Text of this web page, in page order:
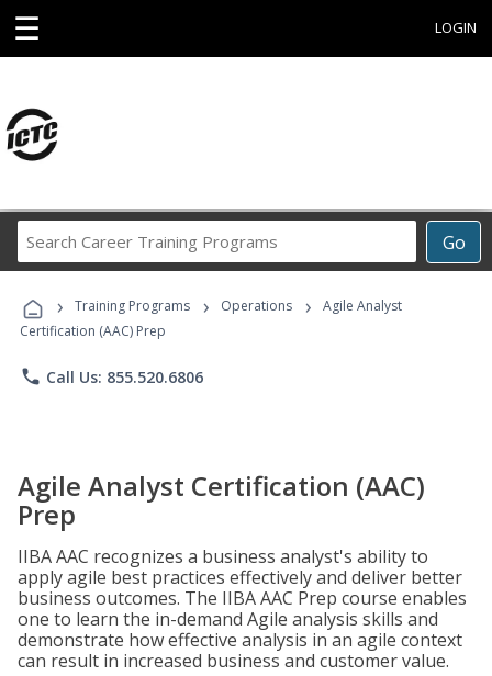
☰ LOGIN
Go
Career
Programs
› Training Programs › Operations ›
Agile Analyst
Certification (AAC) Prep
phone Call Us: 855.520.6806
Agile Analyst Certification (AAC)
Prep
IIBA AAC recognizes a business analyst's ability to
apply agile best practices effectively and deliver better
business outcomes. The IIBA AAC Prep course enables
one to learn the in-demand Agile analysis skills and
demonstrate how effective analysis in an agile context
can result in increased business and customer value.